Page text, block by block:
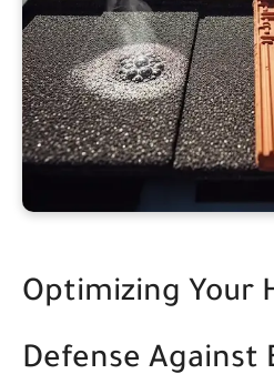
Optimizing Your
Defense Against